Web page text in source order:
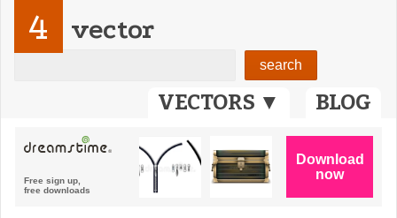
VECTORS ▼ BLOG
4 vector